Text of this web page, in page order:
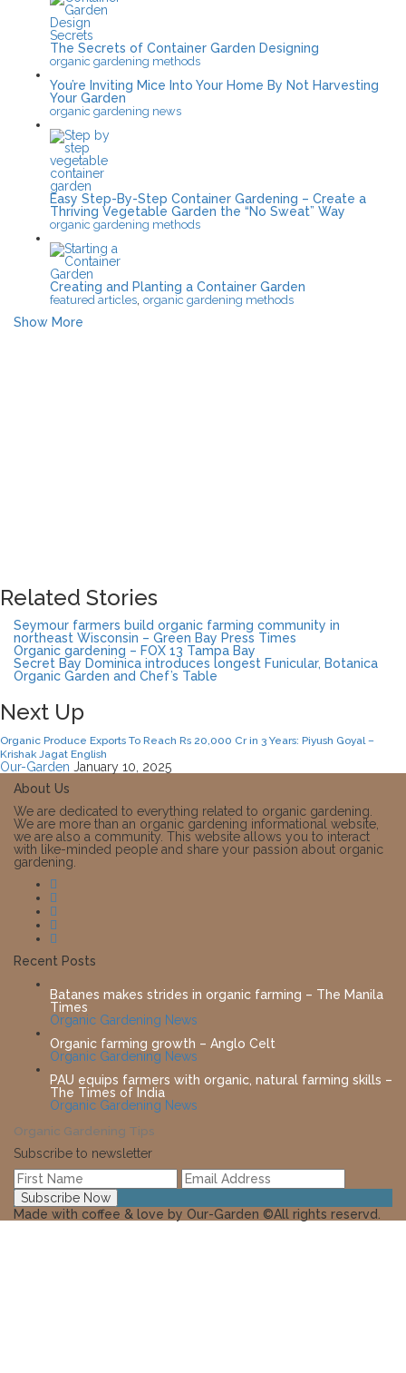
The Secrets of Container Garden Designing
organic gardening methods
You’re Inviting Mice Into Your Home By Not Harvesting
Your Garden
organic gardening news
Easy Step-By-Step Container Gardening – Create a
Thriving Vegetable Garden the “No Sweat” Way
organic gardening methods
Creating and Planting a Container Garden
featured articles organic gardening methods
Show More
Related Stories
Seymour farmers build organic farming community in
northeast Wisconsin – Green Bay Press Times
Organic gardening – FOX 13 Tampa Bay
Secret Bay Dominica introduces longest Funicular, Botanica
Organic Garden and Chef’s Table
Next Up
Organic Produce Exports To Reach Rs 20,000 Cr in 3 Years: Piyush Goyal –
Krishak Jagat English
Our-Garden January 10, 2025
About Us
We are dedicated to everything related to organic gardening.
We are more than an organic gardening informational website,
we are also a community. This website allows you to interact
with like-minded people and share your passion about organic
gardening.
Recent Posts
Batanes makes strides in organic farming – The Manila
Times
Organic Gardening News
Organic farming growth – Anglo Celt
Organic Gardening News
PAU equips farmers with organic, natural farming skills –
The Times of India
Organic Gardening News
Organic Gardening Tips
Subscribe to newsletter
Made with coffee & love by Our-Garden ©All rights reservd.